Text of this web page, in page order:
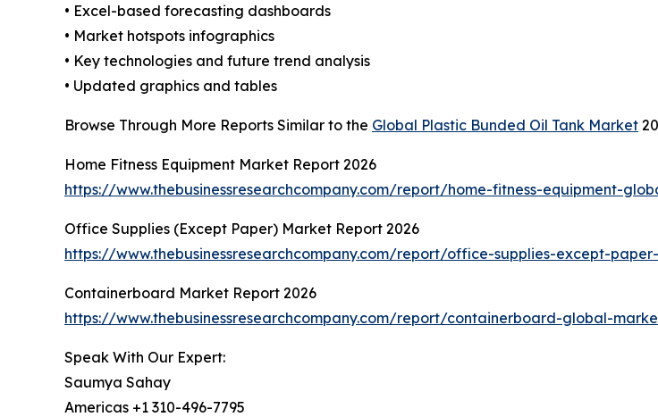
• Excel-based forecasting dashboards
• Market hotspots infographics
• Key technologies and future trend analysis
• Updated graphics and tables
Browse Through More Reports Similar to the Global Plastic Bunded Oil Tank Market
Home Fitness Equipment Market Report 2026
https://www.thebusinessresearchcompany.com/report/home-fitness-equipment-
Office Supplies (Except Paper) Market Report 2026
https://www.thebusinessresearchcompany.com/report/office-supplies-except-
Containerboard Market Report 2026
https://www.thebusinessresearchcompany.com/report/containerboard-global-
Speak With Our Expert:
Saumya Sahay
Americas +1 310-496-7795